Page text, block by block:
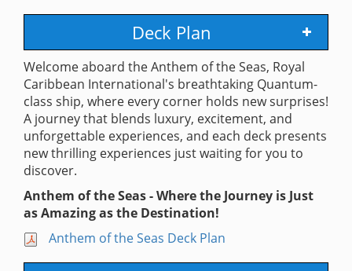
Deck Plan
Welcome aboard the Anthem of the Seas, Royal
Caribbean International's breathtaking Quantum-
class ship, where every corner holds new surprises!
A journey that blends luxury, excitement, and
unforgettable experiences, and each deck presents
new thrilling experiences just waiting for you to
discover.
Anthem of the Seas - Where the Journey is Just
as Amazing as the Destination!
Anthem of the Seas Deck Plan